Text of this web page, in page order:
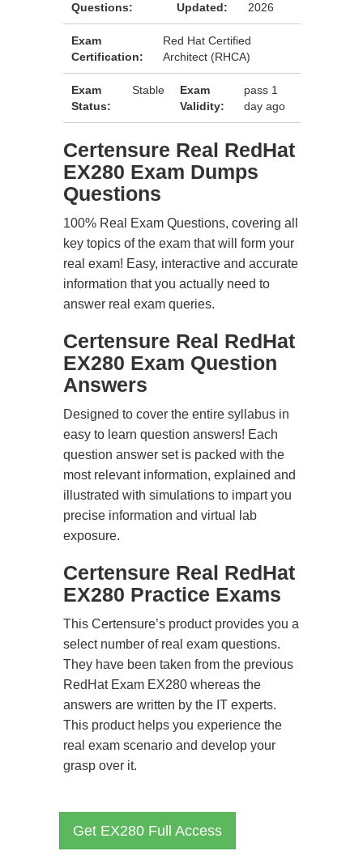
Questions:
Updated:
2026
Exam
Certification:
Red Hat Certified
Architect (RHCA)
Exam
Status:
Stable
Exam
Validity:
pass 1
day ago
Certensure Real RedHat
EX280 Exam Dumps
Questions
100% Real Exam Questions, covering all
key topics of the exam that will form your
real exam! Easy, interactive and accurate
information that you actually need to
answer real exam queries.
Certensure Real RedHat
EX280 Exam Question
Answers
Designed to cover the entire syllabus in
easy to learn question answers! Each
question answer set is packed with the
most relevant information, explained and
illustrated with simulations to impart you
precise information and virtual lab
exposure.
Certensure Real RedHat
EX280 Practice Exams
This Certensure’s product provides you a
select number of real exam questions.
They have been taken from the previous
RedHat Exam EX280 whereas the
answers are written by the IT experts.
This product helps you experience the
real exam scenario and develop your
grasp over it.
Get EX280 Full Access